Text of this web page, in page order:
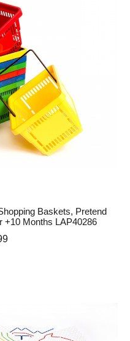
Baskets, Pretend
+10 Months LAP40286